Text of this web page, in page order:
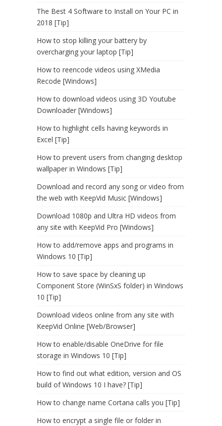
The Best 4 Software to Install on Your PC in
2018 [Tip]
How to stop killing your battery by
overcharging your laptop [Tip]
How to reencode videos using XMedia
Recode [Windows]
How to download videos using 3D Youtube
Downloader [Windows]
How to highlight cells having keywords in
Excel [Tip]
How to prevent users from changing desktop
wallpaper in Windows [Tip]
Download and record any song or video from
the web with KeepVid Music [Windows]
Download 1080p and Ultra HD videos from
any site with KeepVid Pro [Windows]
How to add/remove apps and programs in
Windows 10 [Tip]
How to save space by cleaning up
Component Store (WinSxS folder) in Windows
10 [Tip]
Download videos online from any site with
KeepVid Online [Web/Browser]
How to enable/disable OneDrive for file
storage in Windows 10 [Tip]
How to find out what edition, version and OS
build of Windows 10 I have? [Tip]
How to change name Cortana calls you [Tip]
How to encrypt a single file or folder in